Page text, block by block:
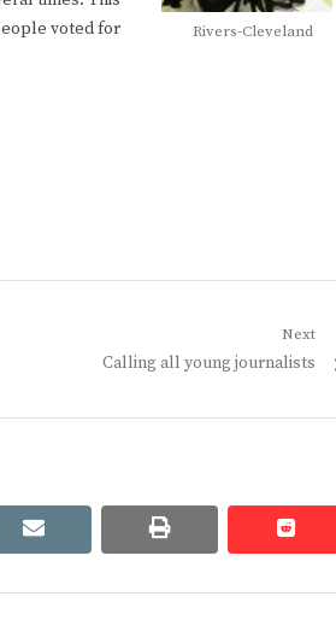
Rivers-Cleveland
voted for
Next
Next
Calling all young journalists
email print